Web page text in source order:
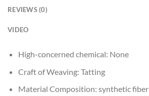
REVIEWS (0)
VIDEO
High-concerned chemical: None
Craft of Weaving: Tatting
Material Composition: synthetic fiber